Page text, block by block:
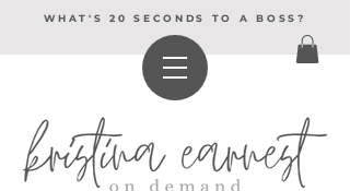
WHAT'S 20 SECONDS TO A BOSS?